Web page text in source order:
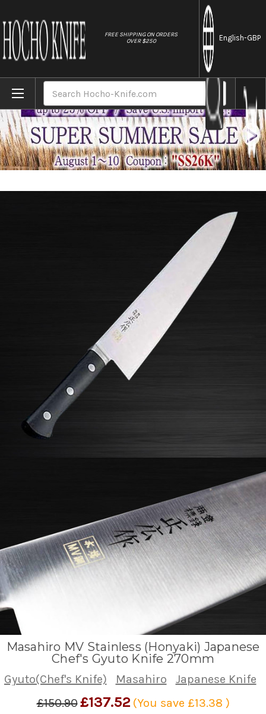
FREE SHIPPING ON ORDERS
OVER $250
English-GBP
Home Brands Masahiro MV Stainless (Honyaki)
Masahiro MV Stainless (Honyaki) Japanese
Chef's Gyuto Knife 270mm
Gyuto(Chef's Knife) Masahiro
Japanese Knife
£150.90£137.52 (You save £13.38 )